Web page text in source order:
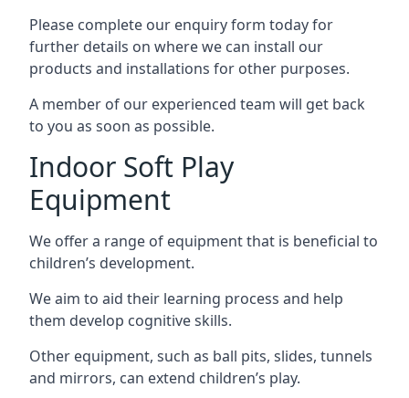
Please complete our enquiry form today for
further details on where we can install our
products and installations for other purposes.
A member of our experienced team will get back
to you as soon as possible.
Indoor Soft Play
Equipment
We offer a range of equipment that is beneficial to
children’s development.
We aim to aid their learning process and help
them develop cognitive skills.
Other equipment, such as ball pits, slides, tunnels
and mirrors, can extend children’s play.